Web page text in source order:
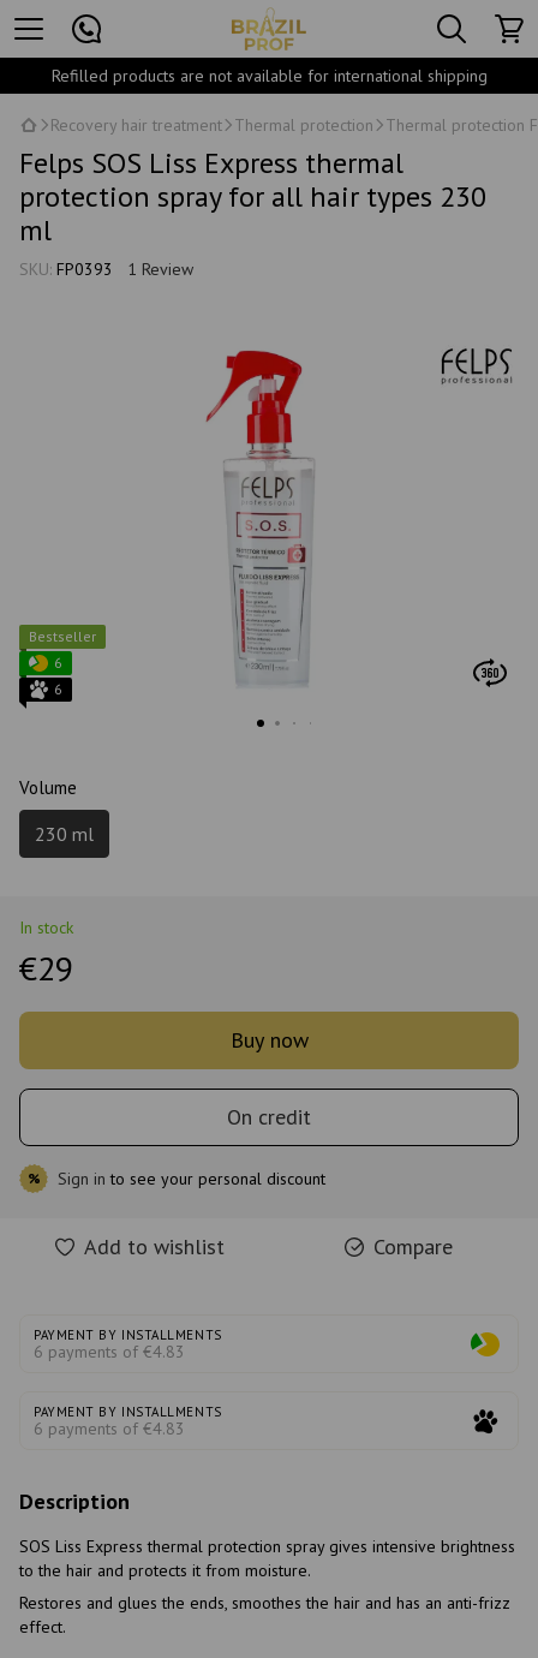
Refilled products are not available for international shipping
Recovery hair treatment Thermal protection Thermal protection
Felps SOS Liss Express thermal
protection spray for all hair types 230
ml
SKU: FP0393 1 Review
Bestseller
6
6
Volume
230 ml
In stock
€29
Buy now
On credit
% Sign in to see your personal discount
Add to wishlist Compare
PAYMENT BY INSTALLMENTS
6 payments of €4.83
PAYMENT BY INSTALLMENTS
6 payments of €4.83
Description
SOS Liss Express thermal protection spray gives intensive brightness
to the hair and protects it from moisture.
Restores and glues the ends, smoothes the hair and has an anti-frizz
effect.